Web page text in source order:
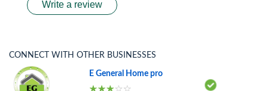
Write a review
CONNECT WITH OTHER BUSINESSES
E General Home pro